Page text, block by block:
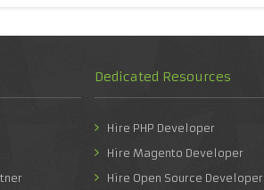
Dedicated Resources
Hire PHP Developer
Hire Magento Developer
Hire Open Source Developer